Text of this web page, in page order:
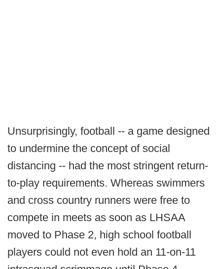
Unsurprisingly, football -- a game designed
to undermine the concept of social
distancing -- had the most stringent return-
to-play requirements. Whereas swimmers
and cross country runners were free to
compete in meets as soon as LHSAA
moved to Phase 2, high school football
players could not even hold an 11-on-11